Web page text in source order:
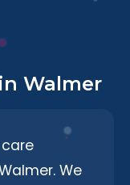
Walmer
We